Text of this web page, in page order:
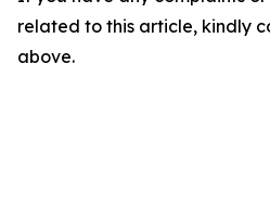
related to this article, kindly
above.